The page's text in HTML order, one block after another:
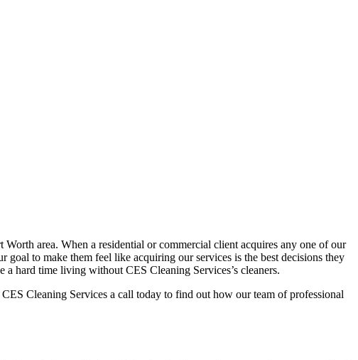
area. When a residential or commercial client acquires any one of our
goal to make them feel like acquiring our services is the best decisions they
hard time living without CES Cleaning Services’s cleaners.
Cleaning Services a call today to find out how our team of professional